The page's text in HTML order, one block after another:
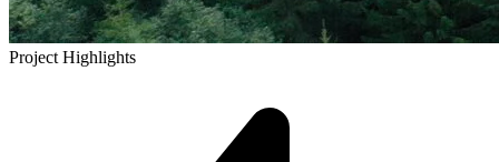
Project Highlights